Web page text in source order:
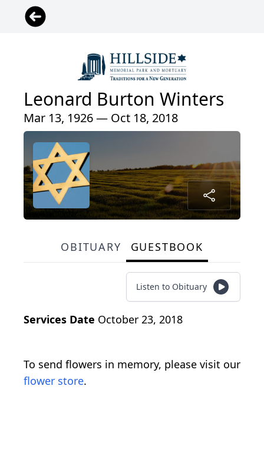
Leonard Burton Winters
Mar 13, 1926 — Oct 18, 2018
OBITUARY GUESTBOOK
Listen to Obituary
Services Date October 23, 2018
To send flowers in memory, please visit our
flower store.